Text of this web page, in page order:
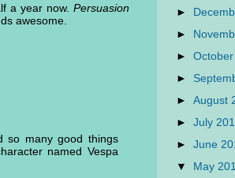
a year now. Persuasion
awesome.
so many good things
named Vespa
►
►
►
►
► August
► July
► June
▼ May